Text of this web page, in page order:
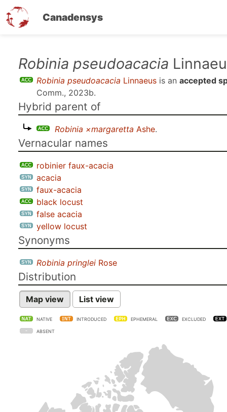
Canadensys
Robinia pseudoacacia
Robinia pseudoacacia Linnaeus is an accepted
Comm., 2023b.
Hybrid parent of
Robinia ×margaretta Ashe.
Vernacular names
robinier faux-acacia
acacia
faux-acacia
black locust
false acacia
yellow locust
Synonyms
Robinia pringlei Rose
Distribution
Map view List view
NATIVE INTRODUCED EPHEMERAL EXCLUDED
ABSENT